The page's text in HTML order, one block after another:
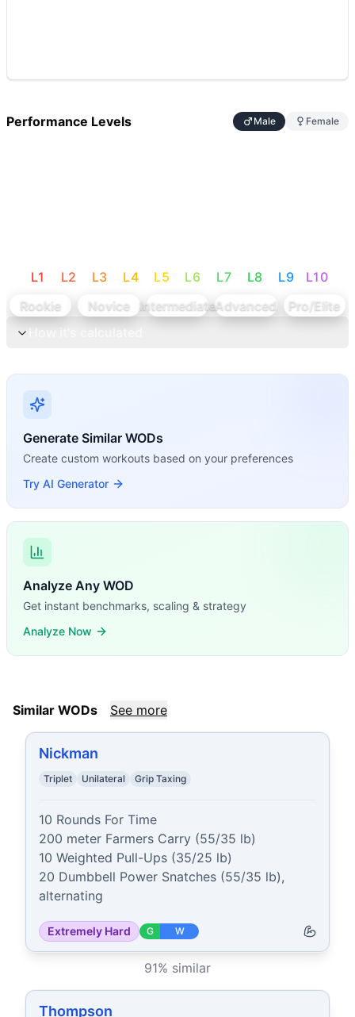
Performance Levels Male Female
L1 L2 L3 L4 L5 L6 L7 L8 L9 L10
Rookie
Novice IntermediateAdvanced
Pro/Elite
Generate Similar WODs
Create custom workouts based on your preferences
Try AI Generator
Analyze Any WOD
Get instant benchmarks, scaling & strategy
Analyze Now
Similar WODs See more
Nickman
Triplet Unilateral Grip Taxing
10 Rounds For Time
200 meter Farmers Carry (55/35 lb)
10 Weighted Pull-Ups (35/25 lb)
20 Dumbbell Power Snatches (55/35 lb),
alternating
Extremely Hard G W
91% similar
Thompson